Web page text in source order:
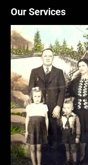
Our Services